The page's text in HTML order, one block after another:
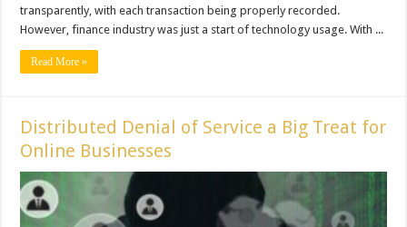
transparently, with each transaction being properly recorded.
However, finance industry was just a start of technology usage. With ...
Read More »
Distributed Denial of Service a Big Treat for
Online Businesses